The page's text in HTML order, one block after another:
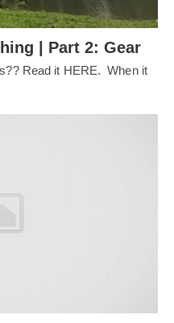
| Part 2: Gear
Read it HERE. When it